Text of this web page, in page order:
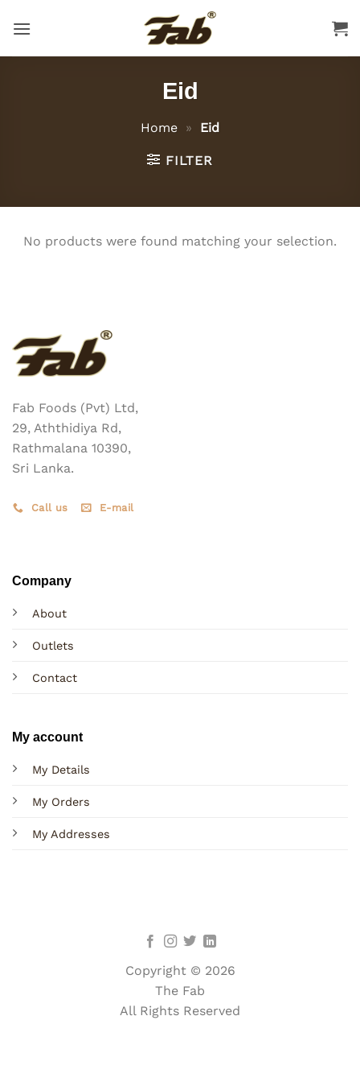
Eid
Home » Eid
FILTER
No products were found matching your selection.
Fab Foods (Pvt) Ltd,
29, Aththidiya Rd,
Rathmalana 10390,
Sri Lanka.
Call us E-mail
Company
About
Outlets
Contact
My account
My Details
My Orders
My Addresses
Copyright © 2026
The Fab
All Rights Reserved